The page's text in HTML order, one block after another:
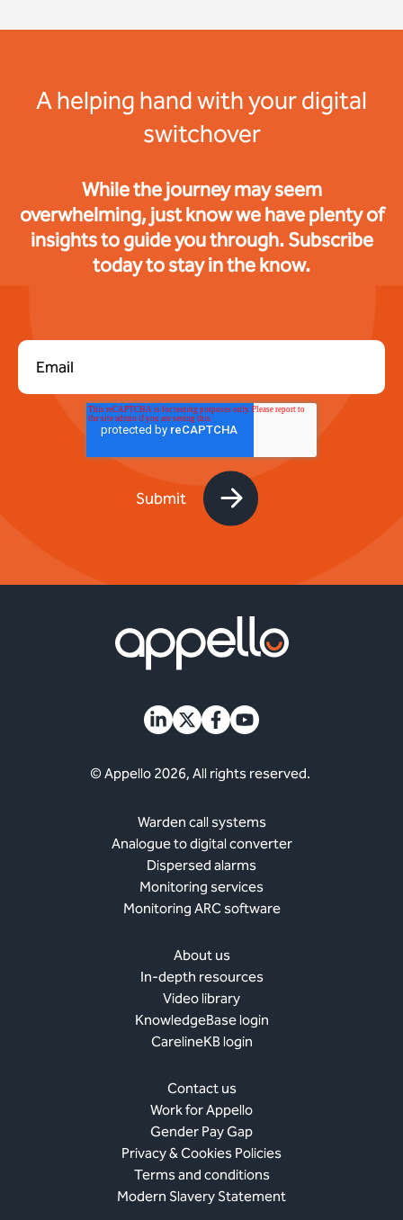
A helping hand with your digital
switchover
While the journey may seem
overwhelming, just know we have plenty of
insights to guide you through. Subscribe
today to stay in the know.
© Appello 2026, All rights reserved.
Warden call systems
Analogue to digital converter
Dispersed alarms
Monitoring services
Monitoring ARC software
About us
In-depth resources
Video library
KnowledgeBase login
CarelineKB login
Contact us
Work for Appello
Gender Pay Gap
Privacy & Cookies Policies
Terms and conditions
Modern Slavery Statement